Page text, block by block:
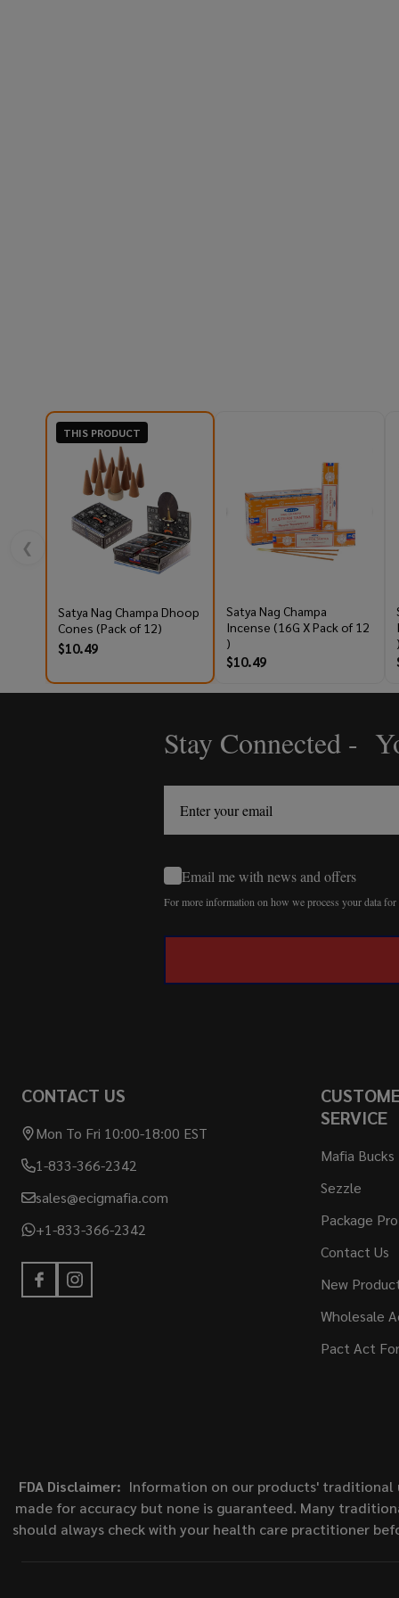
❮
THIS PRODUCT
Satya Nag Champa Dhoop
Cones (Pack of 12)
$10.49
Satya Nag Champa
Incense (16G X Pack of 12
)
$10.49
Stay Connected -
Email me with news and offers
For more information on how we process your data
CONTACT US
Mon To Fri 10:00-18:00 EST
1-833-366-2342
sales@ecigmafia.com
+1-833-366-2342
SERVICE
Mafia Bucks
Sezzle
Package
Contact Us
New
Wholesale
Pact Act
FDA Disclaimer: Information on our products' traditional
made for accuracy but none is guaranteed. Many
should always check with your health care practitioner